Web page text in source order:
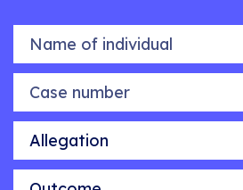
Name of individual
Case number
Allegation
Outcome